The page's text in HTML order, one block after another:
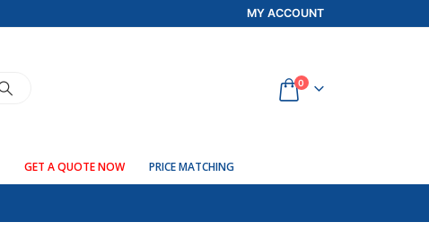
MY ACCOUNT
0
GET A QUOTE NOW PRICE MATCHING